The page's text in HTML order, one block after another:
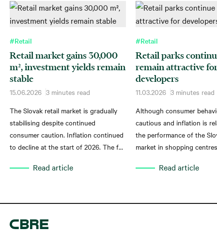
#Retail
Retail market gains 30,000
m², investment yields remain
stable
15.06.2026 3 minutes read
The Slovak retail market is gradually
stabilising despite continued
consumer caution. Inflation continued
to decline at the start of 2026. The fall
conditions for a recovery in
performance of shopping centres.
This follows from the latest analysis
Read article
#Retail
Retail parks
remain attractive
developers
11.03.2026 3 minutes read
Although consumer
cautious and inflation is
the performance of the
market in shopping
Read article